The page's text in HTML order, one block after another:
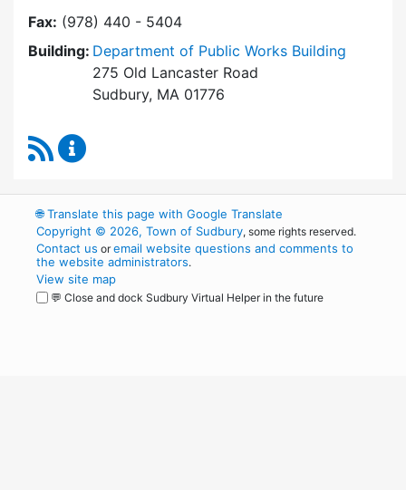
Fax: (978) 440 - 5404
Building: Department of Public Works Building
275 Old Lancaster Road
Sudbury, MA 01776
RSS Feed
🌐Translate this page with Google Translate
Copyright © 2026, Town of Sudbury, some rights reserved.
Contact us oremail website questions and comments to
the website administrators.
View site map
💬 Close and dock Sudbury Virtual Helper in the future